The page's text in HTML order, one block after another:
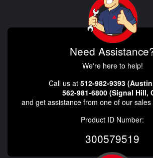
Need
We're here to help!
Call us at 512-982-9393
562-981-6800 (Signal Hill,
and get assistance from one of our
Product ID Number:
300579519